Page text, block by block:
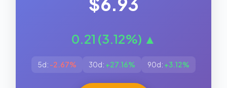
0.21 (3.12%) ▲
5d: -2.67% 30d: +27.16% 90d: +3.12%